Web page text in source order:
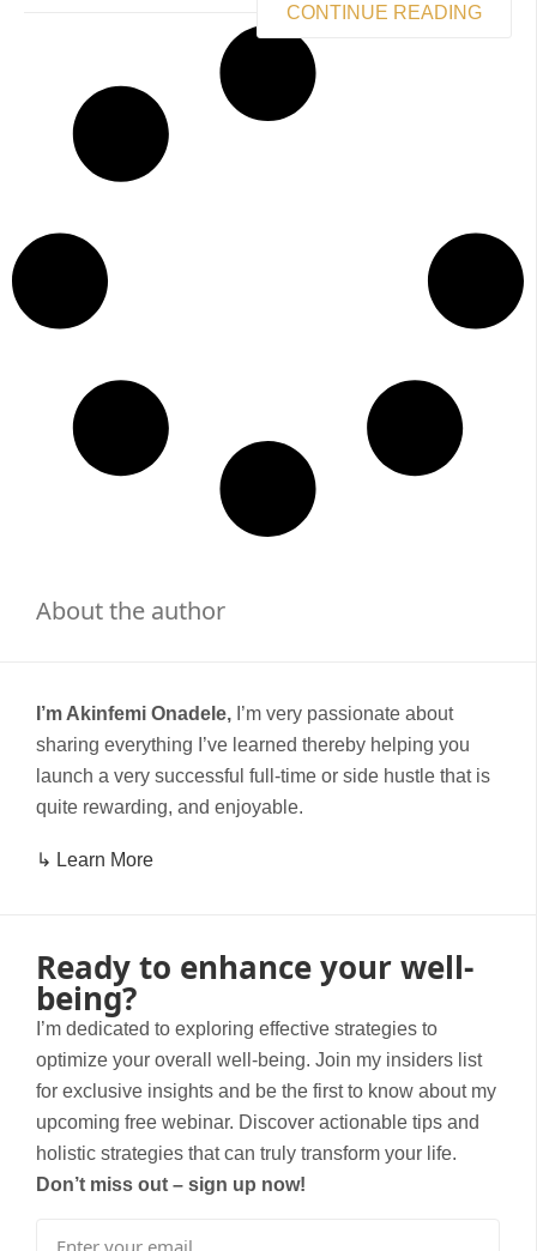
CONTINUE READING
About the author
I’m Akinfemi Onadele, I’m very passionate about
sharing everything I’ve learned thereby helping you
launch a very successful full-time or side hustle that is
quite rewarding, and enjoyable.
↳ Learn More
Ready to enhance your well-
being?
I’m dedicated to exploring effective strategies to
optimize your overall well-being. Join my insiders list
for exclusive insights and be the first to know about my
upcoming free webinar. Discover actionable tips and
holistic strategies that can truly transform your life.
Don’t miss out – sign up now!